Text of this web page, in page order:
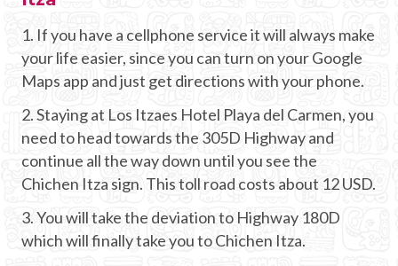
1. If you have a cellphone service it will always make
your life easier, since you can turn on your Google
Maps app and just get directions with your phone.
2. Staying at Los Itzaes Hotel Playa del Carmen, you
need to head towards the 305D Highway and
continue all the way down until you see the
Chichen Itza sign. This toll road costs about 12 USD.
3. You will take the deviation to Highway 180D
which will finally take you to Chichen Itza.